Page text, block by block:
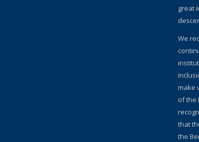
great
We
make
of the
that
the